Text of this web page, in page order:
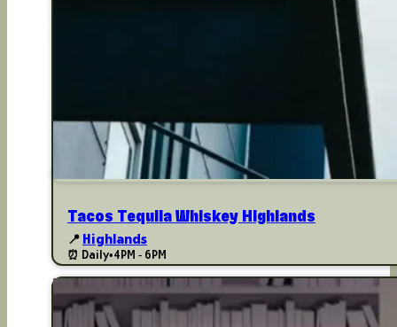
Tacos Tequila Whiskey Highlands
📍 Highlands
⏰ Daily•4PM - 6PM